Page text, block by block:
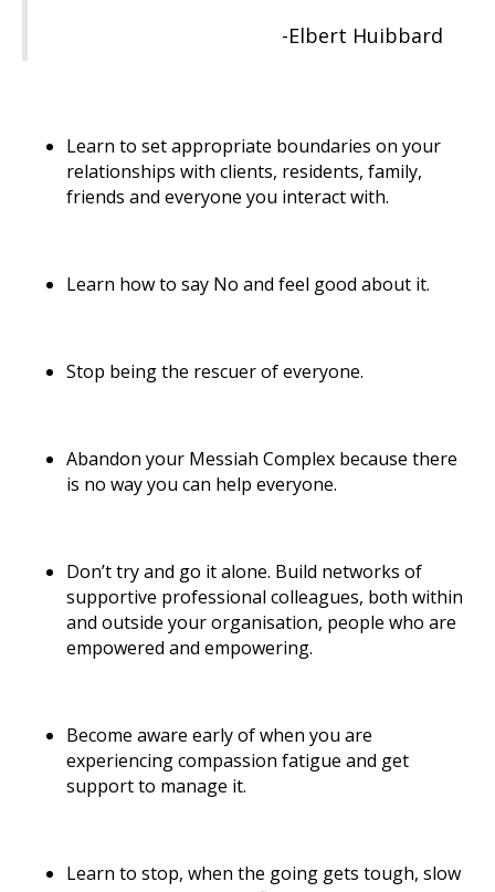
-Elbert Huibbard
Learn to set appropriate boundaries on your
relationships with clients, residents, family,
friends and everyone you interact with.
Learn how to say No and feel good about it.
Stop being the rescuer of everyone.
Abandon your Messiah Complex because there
is no way you can help everyone.
Don’t try and go it alone. Build networks of
supportive professional colleagues, both within
and outside your organisation, people who are
empowered and empowering.
Become aware early of when you are
experiencing compassion fatigue and get
support to manage it.
Learn to stop, when the going gets tough, slow